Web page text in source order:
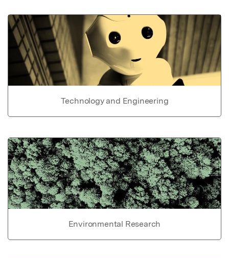
Technology and Engineering
Environmental Research